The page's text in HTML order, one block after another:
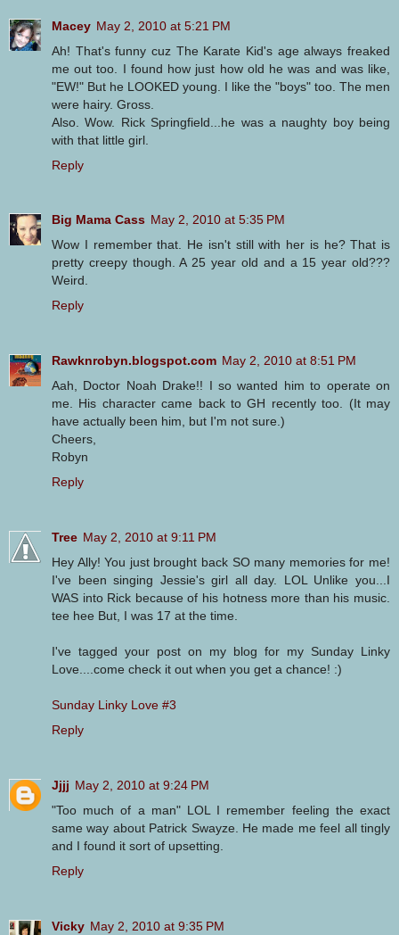
Macey May 2, 2010 at 5:21 PM
Ah! That's funny cuz The Karate Kid's age always freaked
me out too. I found how just how old he was and was like,
"EW!" But he LOOKED young. I like the "boys" too. The men
were hairy. Gross.
Also. Wow. Rick Springfield...he was a naughty boy being
with that little girl.
Reply
Big Mama Cass May 2, 2010 at 5:35 PM
Wow I remember that. He isn't still with her is he? That is
pretty creepy though. A 25 year old and a 15 year old???
Weird.
Reply
Rawknrobyn.blogspot.com May 2, 2010 at 8:51 PM
Aah, Doctor Noah Drake!! I so wanted him to operate on
me. His character came back to GH recently too. (It may
have actually been him, but I'm not sure.)
Cheers,
Robyn
Reply
Tree May 2, 2010 at 9:11 PM
Hey Ally! You just brought back SO many memories for me!
I've been singing Jessie's girl all day. LOL Unlike you...I
WAS into Rick because of his hotness more than his music.
tee hee But, I was 17 at the time.
I've tagged your post on my blog for my Sunday Linky
Love....come check it out when you get a chance! :)
Sunday Linky Love #3
Reply
Jjjj May 2, 2010 at 9:24 PM
"Too much of a man" LOL I remember feeling the exact
same way about Patrick Swayze. He made me feel all tingly
and I found it sort of upsetting.
Reply
Vicky May 2, 2010 at 9:35 PM